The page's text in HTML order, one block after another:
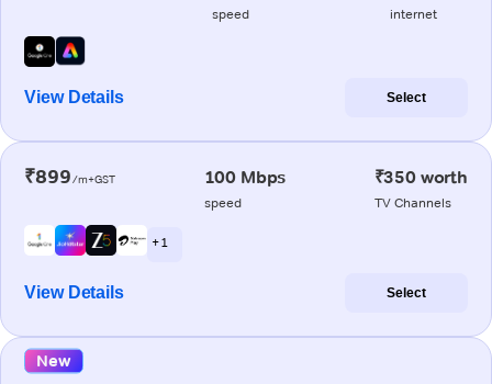
speed internet
View Details Select
₹899/m+GST 100 Mbps
speed
₹350 worth
TV Channels
+ 1
View Details Select
New